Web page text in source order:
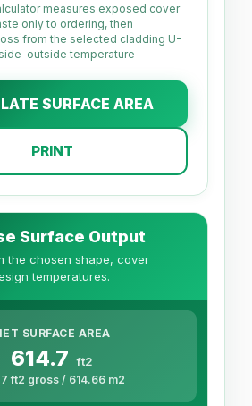
measures exposed cover
only to ordering, then
from the selected cladding U-
outside temperature
SURFACE AREA
PRINT
Surface Output
the chosen shape, cover
temperatures.
SURFACE AREA
614.7 ft2
ft2 gross / 614.66 m2